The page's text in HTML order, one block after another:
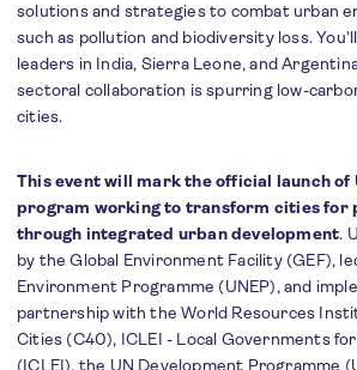
solutions and strategies to combat urban
such as pollution and biodiversity loss.
leaders in India, Sierra Leone, and
sectoral collaboration is spurring low-
cities.
This event will mark the official launch of
program working to transform cities for
through integrated urban development.
by the Global Environment Facility (GEF),
Environment Programme (UNEP), and
partnership with the World Resources
Cities (C40), ICLEI - Local Governments
(ICLEI), the UN Development Programme